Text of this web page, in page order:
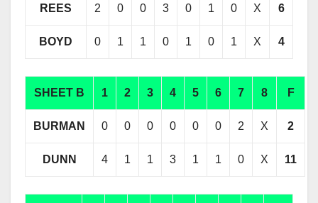
REES 2 0 0 3 0 1 0 X 6
BOYD 0 1 1 0 1 0 1 X 4
SHEET B 1 2 3 4 5 6 7 8 F
BURMAN 0 0 0 0 0 0 2 X 2
DUNN 4 1 1 3 1 1 0 X 11